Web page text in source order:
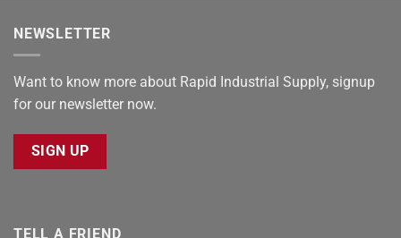
NEWSLETTER
Want to know more about Rapid Industrial Supply, signup
for our newsletter now.
SIGN UP
TELL A FRIEND